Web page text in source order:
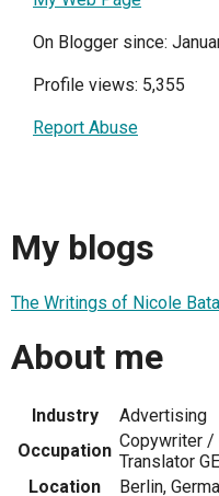
On Blogger since:
Profile views: 5,355
Report Abuse
My blogs
The Writings of Nicole
About me
Industry
Advertising
Occupation Copywriter /
Translator
Location
Berlin,